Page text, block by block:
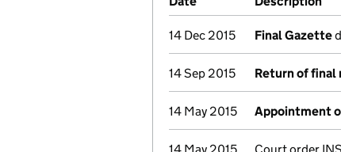
14 Dec 2015 Final Gazette
14 Sep 2015 Return of final
14 May 2015 Appointment